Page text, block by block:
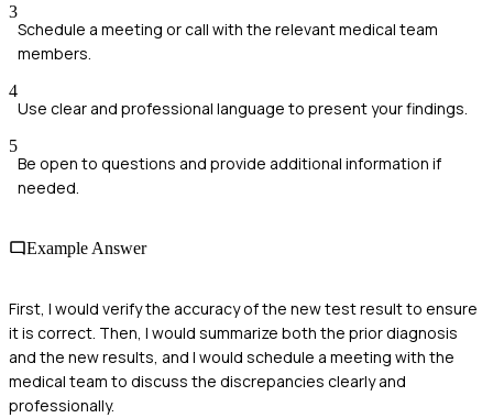
3
Schedule a meeting or call with the relevant medical team
members.
4
Use clear and professional language to present your findings.
5
Be open to questions and provide additional information if
needed.
Example Answer
First, I would verify the accuracy of the new test result to ensure
it is correct. Then, I would summarize both the prior diagnosis
and the new results, and I would schedule a meeting with the
medical team to discuss the discrepancies clearly and
professionally.